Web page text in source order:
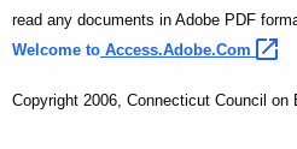
read any documents in Adobe PDF
Welcome to Access.Adobe.Com
Copyright 2006, Connecticut Council on